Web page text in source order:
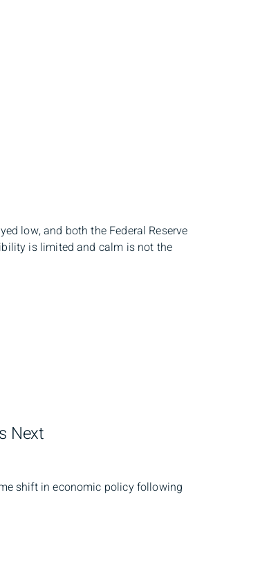
low, and both the Federal Reserve
is limited and calm is not the
Next
shift in economic policy following